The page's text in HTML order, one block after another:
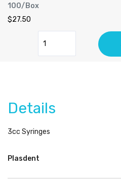
100/Box
$27.50
Details
3cc Syringes
Plasdent